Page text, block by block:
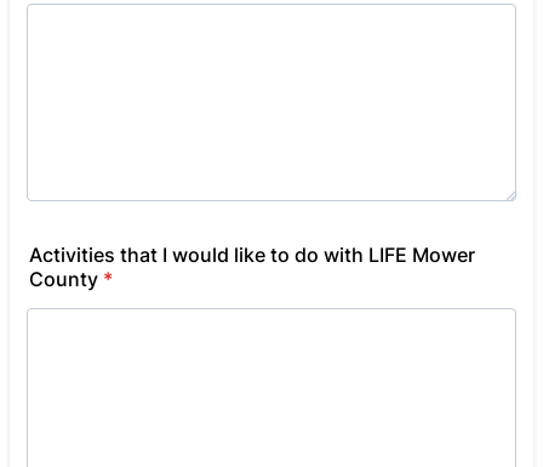
Activities that I would like to do with LIFE Mower
County *